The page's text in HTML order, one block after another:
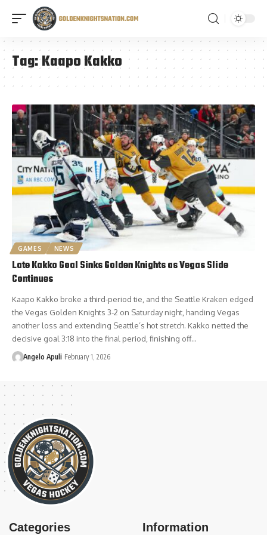
Tag:Kaapo Kakko
GAMES NEWS
Late Kakko Goal Sinks Golden Knights as Vegas Slide
Continues
Kaapo Kakko broke a third-period tie, and the Seattle Kraken edged
the Vegas Golden Knights 3-2 on Saturday night, handing Vegas
another loss and extending Seattle’s hot stretch. Kakko netted the
decisive goal 3:18 into the final period, finishing off…
Angelo Apuli February 1, 2026
Categories Information